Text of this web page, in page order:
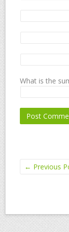
What is the
← Previous